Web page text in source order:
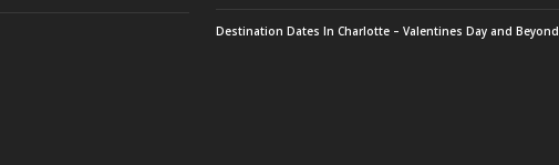
Destination Dates In Charlotte – Valentines Day and Beyond